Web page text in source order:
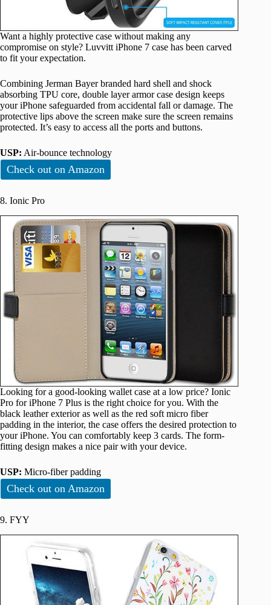
Want a highly protective case without making any
compromise on style? Luvvitt iPhone 7 case has been carved
to fit your expectation.
Combining Jerman Bayer branded hard shell and shock
absorbing TPU core, double layer armor case design keeps
your iPhone safeguarded from accidental fall or damage. The
protective lips above the screen make sure the screen remains
protected. It’s easy to access all the ports and buttons.
USP: Air-bounce technology
Check out on Amazon
8. Ionic Pro
Looking for a good-looking wallet case at a low price? Ionic
Pro for iPhone 7 Plus is the right choice for you. With the
black leather exterior as well as the red soft micro fiber
padding in the interior, the case offers the desired protection to
your iPhone. You can comfortably keep 3 cards. The form-
fitting design makes a nice pair with your device.
USP: Micro-fiber padding
Check out on Amazon
9. FYY